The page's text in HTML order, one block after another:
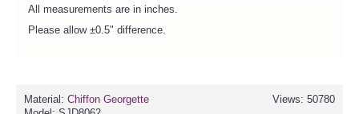
All measurements are in inches.
Please allow ±0.5" difference.
Views: 50780
Material: Chiffon Georgette